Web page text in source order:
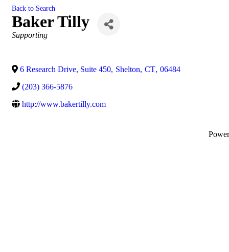
Back to Search
Baker Tilly
Categories
Supporting
6 Research Drive, Suite 450, Shelton, CT, 06484
(203) 366-5876
http://www.bakertilly.com